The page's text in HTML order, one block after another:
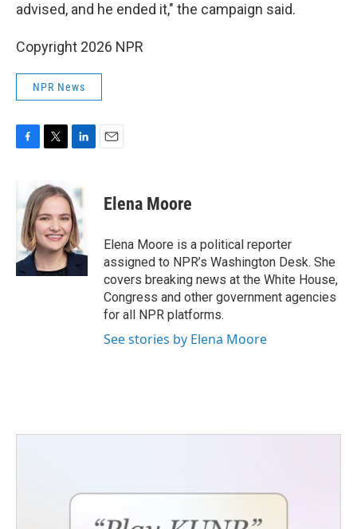
advised, and he ended it," the campaign said.
Copyright 2026 NPR
NPR News
b
o
o
k
i
t
t
e
r
k
e
d
I
n
Elena Moore
Elena Moore is a political reporter
assigned to NPR’s Washington Desk. She
covers breaking news at the White House,
Congress and other government agencies
for all NPR platforms.
See stories by Elena Moore